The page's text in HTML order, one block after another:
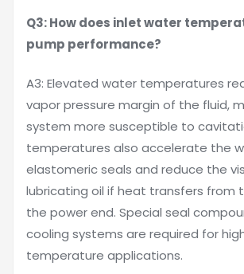
Q3: How does inlet water
pump performance?
A3: Elevated water temperatures
vapor pressure margin of the fluid,
system more susceptible to
temperatures also accelerate the
elastomeric seals and reduce the
lubricating oil if heat transfers from
the power end. Special seal
cooling systems are required for
temperature applications.